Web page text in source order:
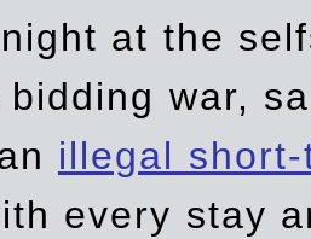
at the
bidding war,
illegal
every stay